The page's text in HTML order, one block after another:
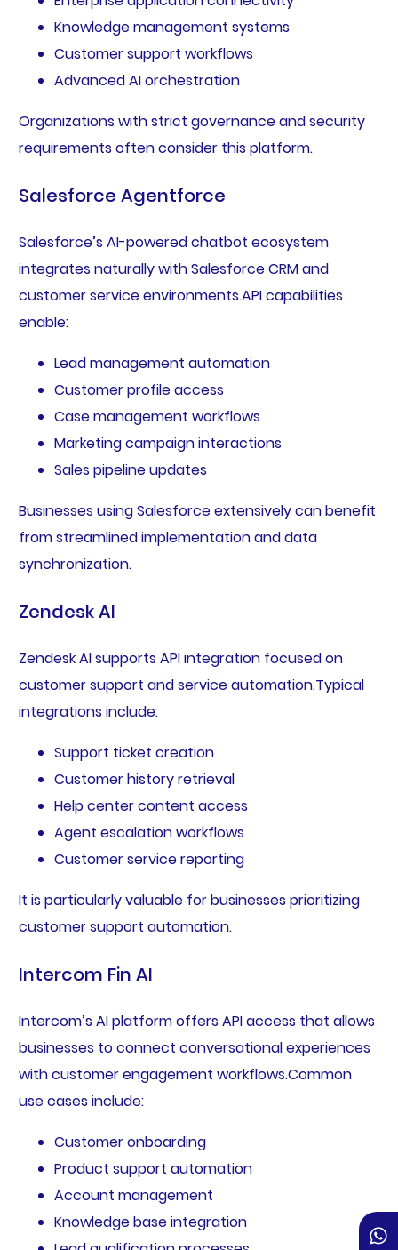
Knowledge management systems
Customer support workflows
Advanced AI orchestration
Organizations with strict governance and security
requirements often consider this platform.
Salesforce Agentforce
Salesforce’s AI-powered chatbot ecosystem
integrates naturally with Salesforce CRM and
customer service environments.API capabilities
enable:
Lead management automation
Customer profile access
Case management workflows
Marketing campaign interactions
Sales pipeline updates
Businesses using Salesforce extensively can benefit
from streamlined implementation and data
synchronization.
Zendesk AI
Zendesk AI supports API integration focused on
customer support and service automation.Typical
integrations include:
Support ticket creation
Customer history retrieval
Help center content access
Agent escalation workflows
Customer service reporting
It is particularly valuable for businesses prioritizing
customer support automation.
Intercom Fin AI
Intercom’s AI platform offers API access that allows
businesses to connect conversational experiences
with customer engagement workflows.Common
use cases include:
Customer onboarding
Product support automation
Account management
Knowledge base integration